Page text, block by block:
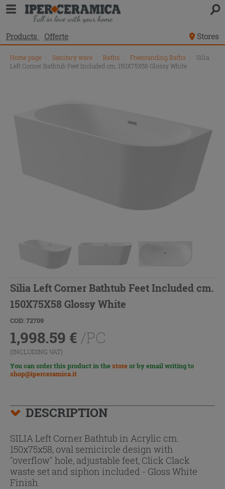
Products Offerte Stores
Home page Sanitary ware Baths Freestanding Baths
Silia
Left Corner Bathtub Feet Included cm. 150X75X58 Glossy White
Silia Left Corner Bathtub Feet Included cm.
150X75X58 Glossy White
COD: 72709
1,998.59 € /PC
(INCLUDING VAT)
You can order this product in thestoreor by email writing to
shop@iperceramica.it
DESCRIPTION
SILIA Left Corner Bathtub in Acrylic cm.
150x75x58, oval semicircle design with
"overflow" hole, adjustable feet, Click Clack
waste set and siphon included - Gloss White
Finish.